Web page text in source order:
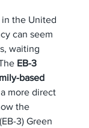
the United
can seem
waiting
EB-3
based
more direct
the
3) Green